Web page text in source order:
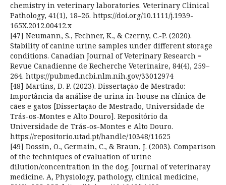
chemistry in veterinary laboratories. Veterinary Clinical
Pathology, 41(1), 18–26. https://doi.org/10.1111/j.1939-
165X.2012.00412.x
[47] Neumann, S., Fechner, K., & Czerny, C.-P. (2020).
Stability of canine urine samples under different storage
conditions. Canadian Journal of Veterinary Research =
Revue Canadienne de Recherche Veterinaire, 84(4), 259–
264. https://pubmed.ncbi.nlm.nih.gov/33012974
[48] Martins, D. P. (2023). Dissertação de Mestrado:
Importância da análise de urina in-house na clínica de
cães e gatos [Dissertação de Mestrado, Universidade de
Trás-os-Montes e Alto Douro]. Repositório da
Universidade de Trás-os-Montes e Alto Douro.
https://repositorio.utad.pt/handle/10348/11625
[49] Dossin, O., Germain, C., & Braun, J. (2003). Comparison
of the techniques of evaluation of urine
dilution/concentration in the dog. Journal of veterinaray
medicine. A, Physiology, pathology, clinical medicine,